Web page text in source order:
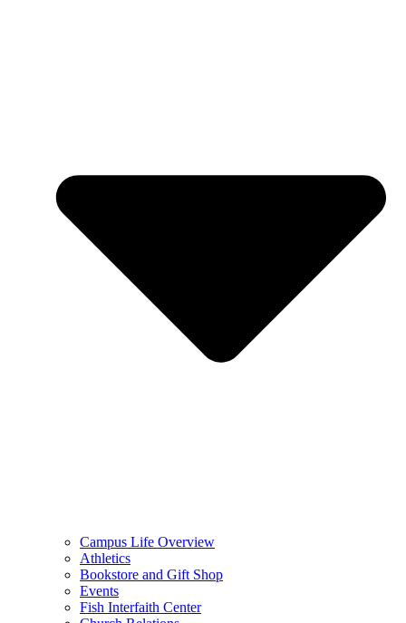
Campus Life Overview
Athletics
Bookstore and Gift Shop
Events
Fish Interfaith Center